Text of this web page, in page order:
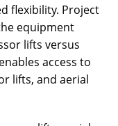
flexibility. Project
equipment
lifts versus
access to
lifts, and aerial